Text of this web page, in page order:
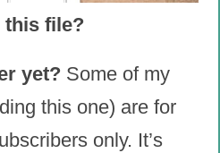
this file?
yet? Some of my
this one) are for
only. It’s